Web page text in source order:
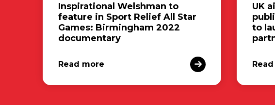
Inspirational Welshman to
feature in Sport Relief All Star
Games: Birmingham 2022
documentary
Read more
UK
to